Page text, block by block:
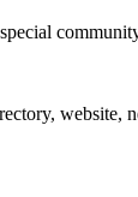
website,